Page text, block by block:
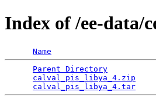
Index of /ee-data/
Name
Parent Directory
calval_pis_libya_4.zip
calval_pis_libya_4.tar